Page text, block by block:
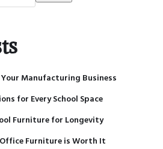
Manufacturing Business
for Every School Space
Furniture for Longevity
Furniture is Worth It